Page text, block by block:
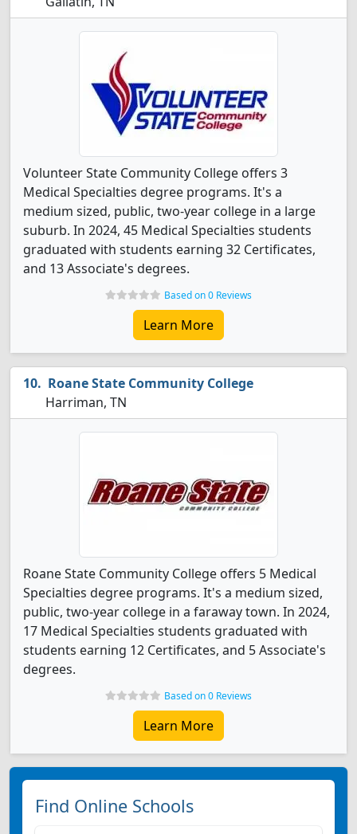
Volunteer State Community College offers 3
Medical Specialties degree programs. It's a
medium sized, public, two-year college in a large
suburb. In 2024, 45 Medical Specialties students
graduated with students earning 32 Certificates,
and 13 Associate's degrees.
Based on 0 Reviews
Learn More
Roane State Community College
Harriman, TN
Roane State Community College offers 5 Medical
Specialties degree programs. It's a medium sized,
public, two-year college in a faraway town. In 2024,
17 Medical Specialties students graduated with
students earning 12 Certificates, and 5 Associate's
degrees.
Based on 0 Reviews
Learn More
Find Online Schools